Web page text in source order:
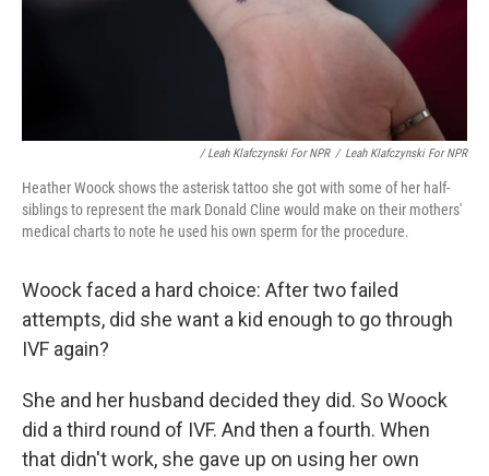
/ Leah Klafczynski For NPR / Leah Klafczynski For NPR
Heather Woock shows the asterisk tattoo she got with some of her half-
siblings to represent the mark Donald Cline would make on their mothers'
medical charts to note he used his own sperm for the procedure.
Woock faced a hard choice: After two failed
attempts, did she want a kid enough to go through
IVF again?
She and her husband decided they did. So Woock
did a third round of IVF. And then a fourth. When
that didn't work, she gave up on using her own